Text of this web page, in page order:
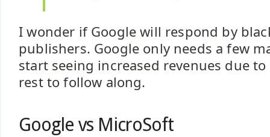
I wonder if Google will respond by
publishers. Google only needs a few
start seeing increased revenues due
rest to follow along.
Google vs MicroSoft